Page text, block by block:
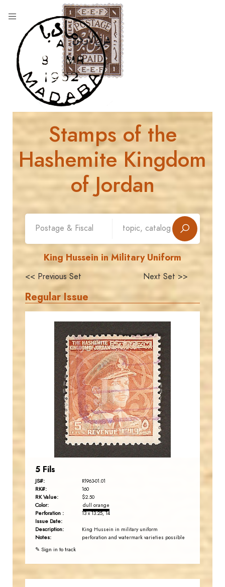
Stamps of the
Hashemite Kingdom
of Jordan
King Hussein in Military Uniform
<< Previous Set Next Set >>
Regular Issue
JS
JORDANSTAMPS.COM
EST. 2007
5 Fils
JS#: R1963-01.01
RK#: 160
RK Value: $2.50
Color: dull orange
Perforation : 13 x 13.25, 14
Issue Date:
Description:
King Hussein in military uniform
Notes: perforation and watermark varieties possible
✎ Sign in to track